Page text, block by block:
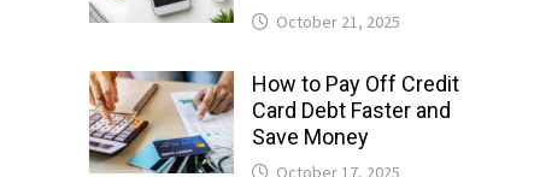
October 21, 2025
How to Pay Off Credit
Card Debt Faster and
Save Money
October 17, 2025